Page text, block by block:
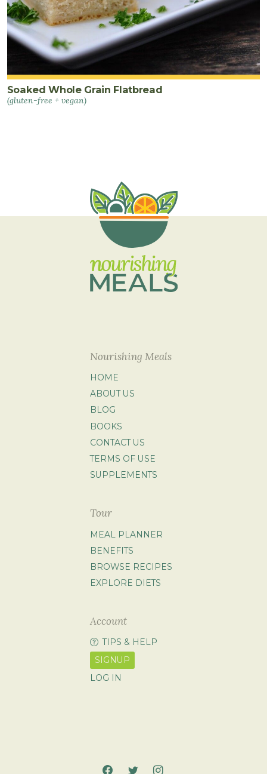
Soaked Whole Grain Flatbread
(gluten-free + vegan)
Nourishing Meals
HOME
ABOUT US
BLOG
BOOKS
CONTACT US
TERMS OF USE
SUPPLEMENTS
Tour
MEAL PLANNER
BENEFITS
BROWSE RECIPES
EXPLORE DIETS
Account
TIPS & HELP
SIGNUP
LOG IN